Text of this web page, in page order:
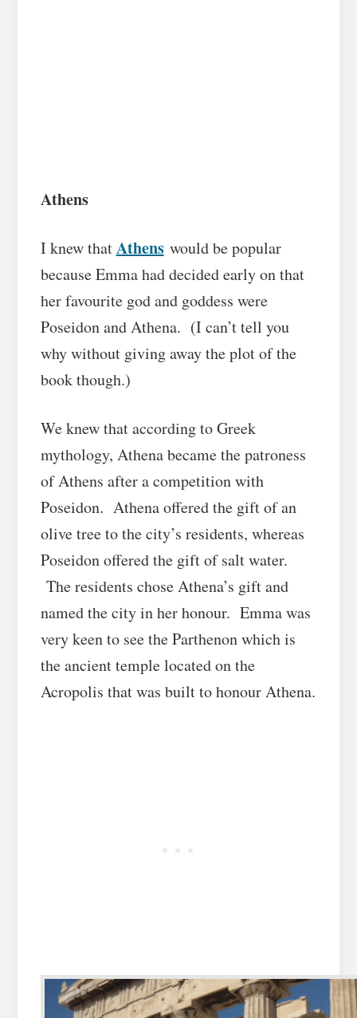
Athens
I knew thatAthenswould be popular
because Emma had decided early on that
her favourite god and goddess were
Poseidon and Athena. (I can’t tell you
why without giving away the plot of the
book though.)
We knew that according to Greek
mythology, Athena became the patroness
of Athens after a competition with
Poseidon. Athena offered the gift of an
olive tree to the city’s residents, whereas
Poseidon offered the gift of salt water.
The residents chose Athena’s gift and
named the city in her honour. Emma was
very keen to see the Parthenon which is
the ancient temple located on the
Acropolis that was built to honour Athena.